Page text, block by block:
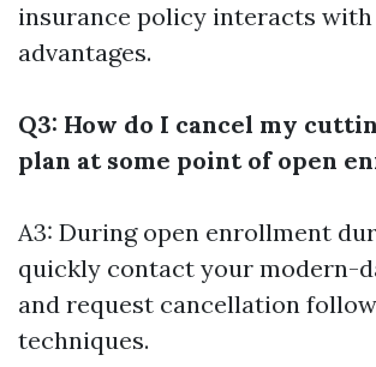
insurance policy interacts
advantages.
Q3: How do I cancel my
plan at some point of open
A3: During open enrollment
quickly contact your modern-
and request cancellation
techniques.